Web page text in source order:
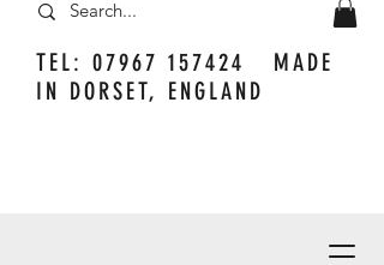
TEL: 07967 157424
MADE
IN DORSET, ENGLAND